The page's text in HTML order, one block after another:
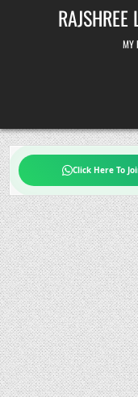
RAJSHREE
MY
Click Here To